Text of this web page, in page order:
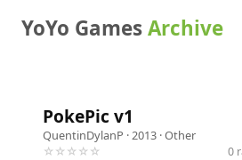
YoYo GamesArchive
PokePic v1
QuentinDylanP · 2013 ·Other
☆☆☆☆☆
0